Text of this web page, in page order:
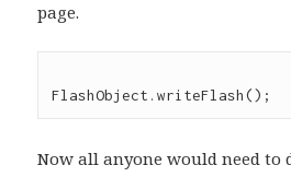
page.
Now all anyone would need to